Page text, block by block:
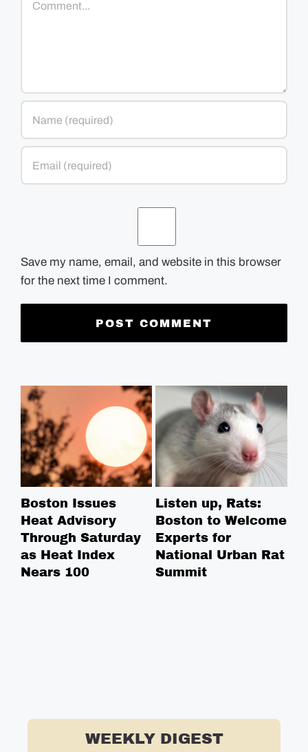
Save my name, email, and website in this browser
for the next time I comment.
Boston Issues
Heat Advisory
Through Saturday
as Heat Index
Nears 100
Listen up, Rats:
Boston to Welcome
Experts for
National Urban Rat
Summit
WEEKLY DIGEST